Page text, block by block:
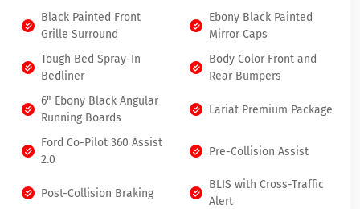
Black Painted Front
Grille Surround
Ebony Black Painted
Mirror Caps
Tough Bed Spray-In
Bedliner
Body Color Front and
Rear Bumpers
6" Ebony Black Angular
Running Boards
Lariat Premium Package
Ford Co-Pilot 360 Assist
2.0
Pre-Collision Assist
Post-Collision Braking
BLIS with Cross-Traffic
Alert